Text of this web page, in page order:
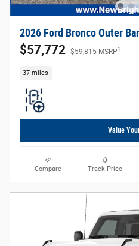
2026 Ford Bronco Outer
$57,772 $59,815 MSRP1
37 miles
Value
Compare Track Price